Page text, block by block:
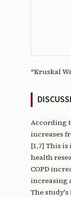
*Kruskal
According
increases
[1,7] This
health
COPD
increasing
The